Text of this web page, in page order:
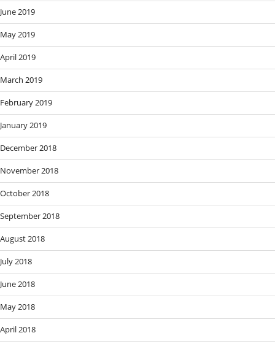
June 2019
May 2019
April 2019
March 2019
February 2019
January 2019
December 2018
November 2018
October 2018
September 2018
August 2018
July 2018
June 2018
May 2018
April 2018